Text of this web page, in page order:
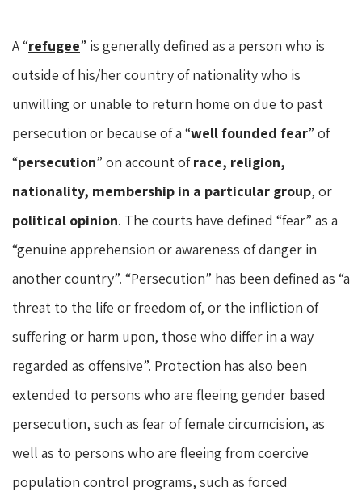
A “refugee” is generally defined as a person who is
outside of his/her country of nationality who is
unwilling or unable to return home on due to past
persecution or because of a “well founded fear” of
“persecution” on account ofrace, religion,
nationality, membership in a particular group, or
political opinion. The courts have defined “fear” as a
“genuine apprehension or awareness of danger in
another country”. “Persecution” has been defined as “a
threat to the life or freedom of, or the infliction of
suffering or harm upon, those who differ in a way
regarded as offensive”. Protection has also been
extended to persons who are fleeing gender based
persecution, such as fear of female circumcision, as
well as to persons who are fleeing from coercive
population control programs, such as forced